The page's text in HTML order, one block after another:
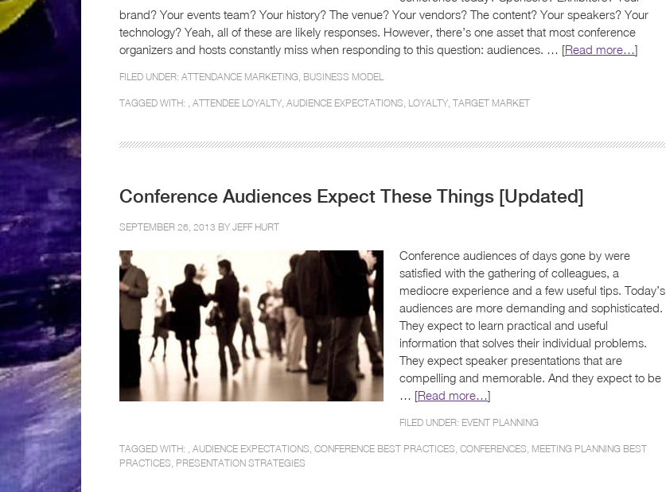
brand? Your events team? Your history? The venue? Your vendors? The content? Your speakers? Your
technology? Yeah, all of these are likely responses. However, there’s one asset that most conference
organizers and hosts constantly miss when responding to this question: audiences. … [Read more…]
FILED UNDER: ATTENDANCE MARKETING, BUSINESS MODEL
TAGGED WITH: , ATTENDEE LOYALTY, AUDIENCE EXPECTATIONS, LOYALTY, TARGET MARKET
Conference Audiences Expect These Things [Updated]
SEPTEMBER 26, 2013 BY JEFF HURT
Conference audiences of days gone by were
satisfied with the gathering of colleagues, a
mediocre experience and a few useful tips. Today’s
audiences are more demanding and sophisticated.
They expect to learn practical and useful
information that solves their individual problems.
They expect speaker presentations that are
compelling and memorable. And they expect to be
… [Read more…]
FILED UNDER: EVENT PLANNING
TAGGED WITH: , AUDIENCE EXPECTATIONS, CONFERENCE BEST PRACTICES, CONFERENCES, MEETING PLANNING BEST
PRACTICES, PRESENTATION STRATEGIES